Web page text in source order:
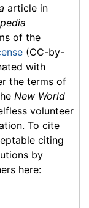
article in
of the
(CC-by-
with
the terms of
New World
volunteer
To cite
citing
by
here: